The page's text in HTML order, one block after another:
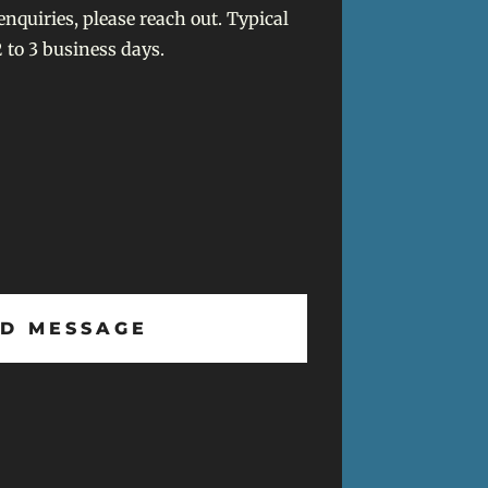
please reach out. Typical
3 business days.
MESSAGE